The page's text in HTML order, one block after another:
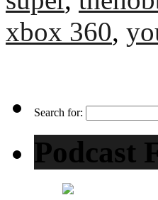
xbox 360,
Search for:
Podcast